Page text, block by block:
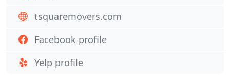
tsquaremovers.com
Facebook profile
Yelp profile